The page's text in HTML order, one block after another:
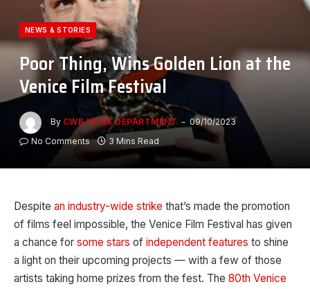
NEWS & STORIES
Poor Thing, Wins Golden Lion at the
Venice Film Festival
By CWB NEWS DEPARTMENT
09/10/2023
No Comments
3 Mins Read
Despite an industry-wide strike that’s made the promotion
of films feel impossible, the Venice Film Festival has given
a chance for some stars of independent features to shine
a light on their upcoming projects — with a few of those
artists taking home prizes from the fest. The 80th Venice